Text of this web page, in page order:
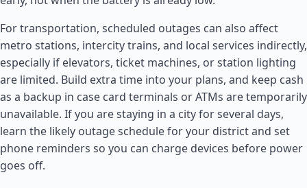
For transportation, scheduled outages can also affect
metro stations, intercity trains, and local services indirectly,
especially if elevators, ticket machines, or station lighting
are limited. Build extra time into your plans, and keep cash
as a backup in case card terminals or ATMs are temporarily
unavailable. If you are staying in a city for several days,
learn the likely outage schedule for your district and set
phone reminders so you can charge devices before power
goes off.